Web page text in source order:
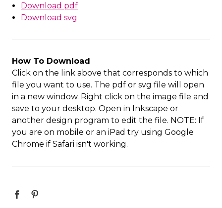
Download pdf
Download svg
How To Download
Click on the link above that corresponds to which
file you want to use. The pdf or svg file will open
in a new window. Right click on the image file and
save to your desktop. Open in Inkscape or
another design program to edit the file. NOTE: If
you are on mobile or an iPad try using Google
Chrome if Safari isn't working.